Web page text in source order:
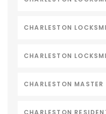
CHARLESTON
CHARLESTON
CHARLESTON MASTER